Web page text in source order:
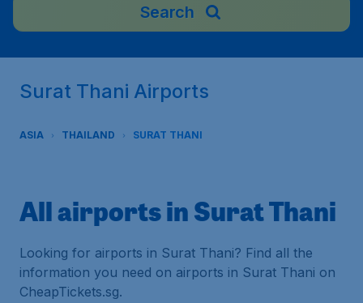
Search
Surat Thani Airports
ASIA THAILAND SURAT THANI
All airports in Surat Thani
Looking for airports in Surat Thani? Find all the
information you need on airports in Surat Thani on
CheapTickets.sg.